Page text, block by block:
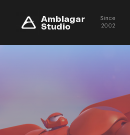
Amblagar
Studio
Since
2002